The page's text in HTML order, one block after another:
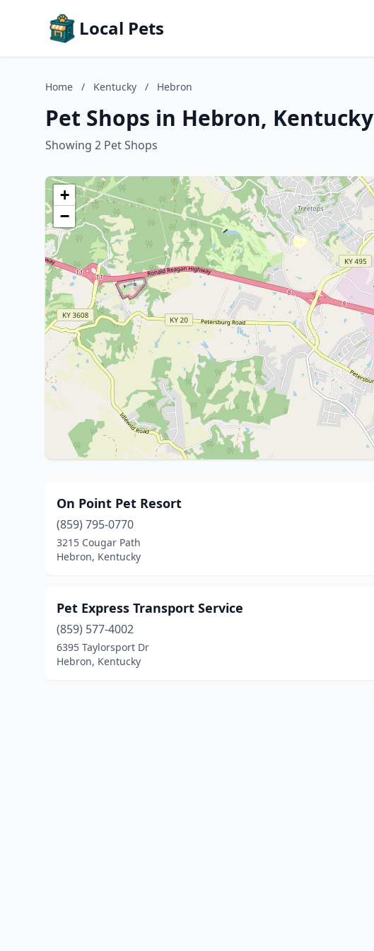
Local Pets
Home / Kentucky / Hebron
Pet Shops in Hebron, Kentucky
Showing 2 Pet Shops
+
−
On Point Pet Resort
(859) 795-0770
3215 Cougar Path
Hebron, Kentucky
Pet Express Transport Service
(859) 577-4002
6395 Taylorsport Dr
Hebron, Kentucky